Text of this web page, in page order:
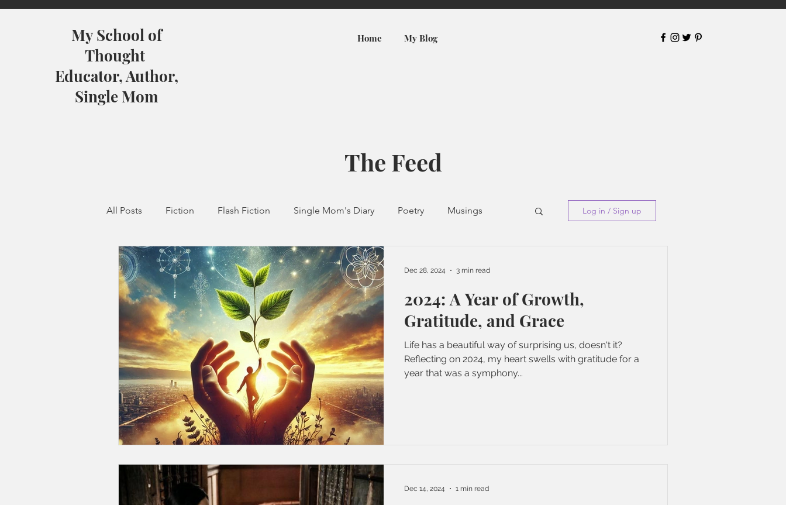
My School of
Thought
Educator, Author,
Single Mom
Home My Blog
The Feed
All Posts Fiction Flash Fiction Single Mom's Diary Poetry Musings
Featured Mindful Faith
Log in / Sign up
2024: A Year of Growth,
Gratitude, and Grace
Life has a beautiful way of surprising us, doesn't it?
Reflecting on 2024, my heart swells with gratitude for a
year that was a symphony...
Dec 28, 2024 3 min read
Dec 14, 2024 1 min read